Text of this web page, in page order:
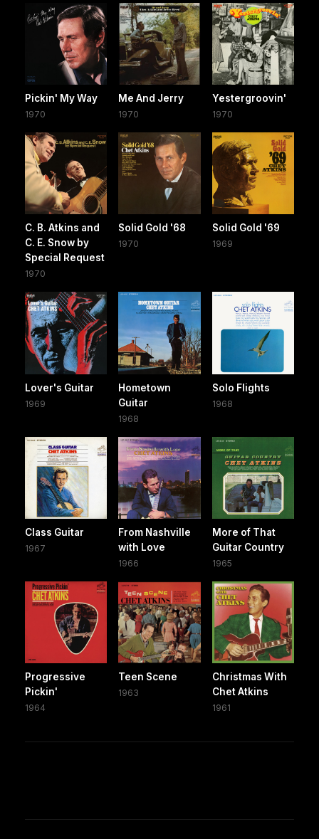
Pickin' My Way
1970
Me And Jerry
1970
Yestergroovin'
1970
C. B. Atkins and
C. E. Snow by
Special Request
1970
Solid Gold '68
1970
Solid Gold '69
1969
Lover's Guitar
1969
Hometown
Guitar
1968
Solo Flights
1968
Class Guitar
1967
From Nashville
with Love
1966
More of That
Guitar Country
1965
Progressive
Pickin'
1964
Teen Scene
1963
Christmas With
Chet Atkins
1961